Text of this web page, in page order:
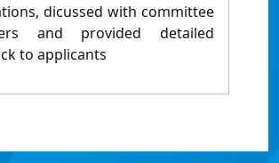
dicussed with committee
and provided detailed
to applicants